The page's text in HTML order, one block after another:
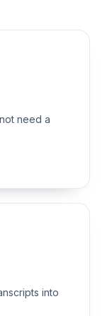
need a
into